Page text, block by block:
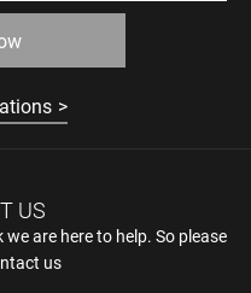
US
are here to help. So please
us